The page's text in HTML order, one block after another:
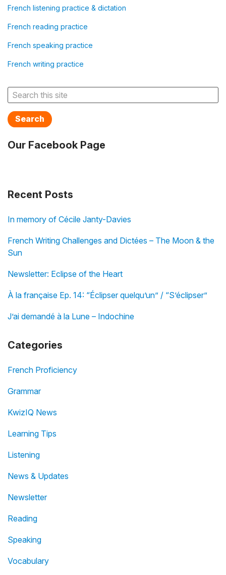
French listening practice & dictation
French reading practice
French speaking practice
French writing practice
Search
Our Facebook Page
Recent Posts
In memory of Cécile Janty-Davies
French Writing Challenges and Dictées – The Moon & the
Sun
Newsletter: Eclipse of the Heart
À la française Ep. 14: “Éclipser quelqu’un” / “S’éclipser”
J’ai demandé à la Lune – Indochine
Categories
French Proficiency
Grammar
KwizIQ News
Learning Tips
Listening
News & Updates
Newsletter
Reading
Speaking
Vocabulary